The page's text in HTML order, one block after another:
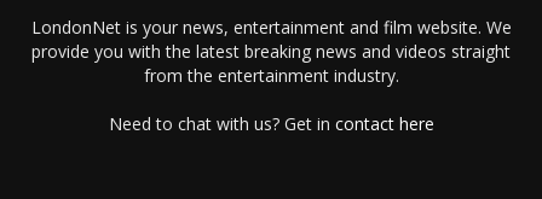
LondonNet is your news, entertainment and film website. We
provide you with the latest breaking news and videos straight
from the entertainment industry.
Need to chat with us? Get in contact here